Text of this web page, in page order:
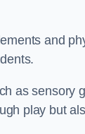
and
as sensory
play but